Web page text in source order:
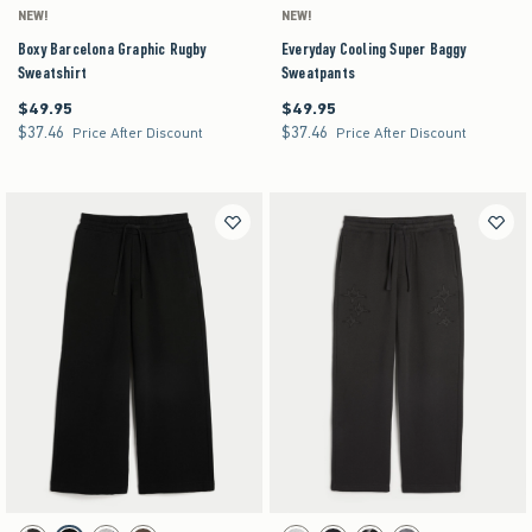
NEW!
Boxy Barcelona Graphic Rugby
Sweatshirt
$49.95
$49.95
$37.46
$37.46 Price After Discount
NEW!
Everyday Cooling Super Baggy
Sweatpants
$49.95
$49.95
$37.46
$37.46 Price After Discount